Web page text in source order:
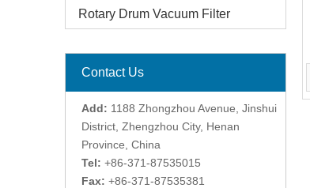
Rotary Drum Vacuum Filter
Contact Us
Add: 1188 Zhongzhou Avenue, Jinshui
District, Zhengzhou City, Henan
Province, China
Tel: +86-371-87535015
Fax: +86-371-87535381